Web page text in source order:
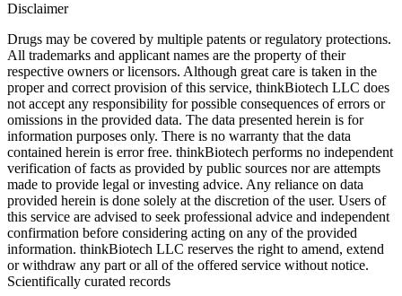
Disclaimer
Drugs may be covered by multiple patents or regulatory protections.
All trademarks and applicant names are the property of their
respective owners or licensors. Although great care is taken in the
proper and correct provision of this service, thinkBiotech LLC does
not accept any responsibility for possible consequences of errors or
omissions in the provided data. The data presented herein is for
information purposes only. There is no warranty that the data
contained herein is error free. thinkBiotech performs no independent
verification of facts as provided by public sources nor are attempts
made to provide legal or investing advice. Any reliance on data
provided herein is done solely at the discretion of the user. Users of
this service are advised to seek professional advice and independent
confirmation before considering acting on any of the provided
information. thinkBiotech LLC reserves the right to amend, extend
or withdraw any part or all of the offered service without notice.
Scientifically curated records